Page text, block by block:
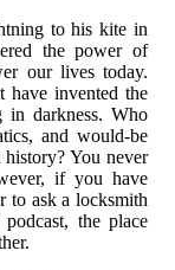
to his kite in
the power of
our lives today.
have invented the
darkness. Who
and would-be
You never
if you have
to ask a locksmith
the place